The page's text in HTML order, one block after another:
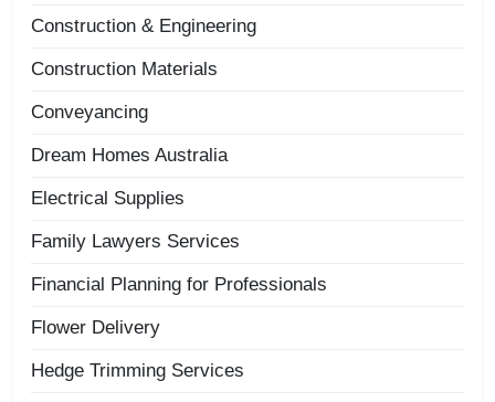
Construction & Engineering
Construction Materials
Conveyancing
Dream Homes Australia
Electrical Supplies
Family Lawyers Services
Financial Planning for Professionals
Flower Delivery
Hedge Trimming Services